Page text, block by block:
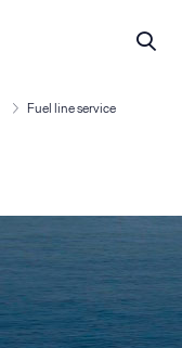
Fuel line service